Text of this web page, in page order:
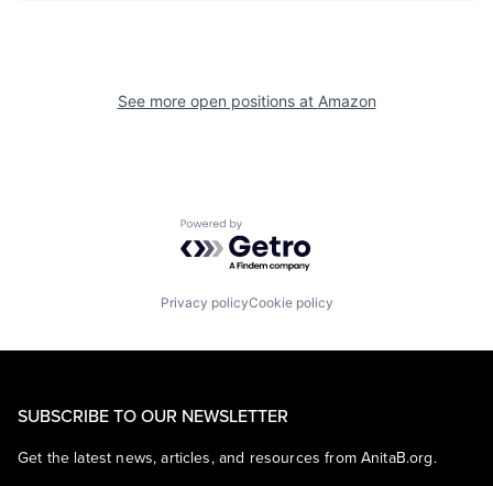
See more open positions at Amazon
Powered by Getro.com
Privacy policyCookie policy
SUBSCRIBE TO OUR NEWSLETTER
Get the latest news, articles, and resources from AnitaB.org.